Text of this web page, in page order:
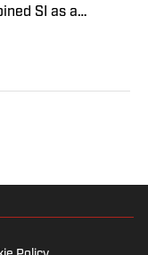
SI as a
the
Koons
in Northwestern”
University.